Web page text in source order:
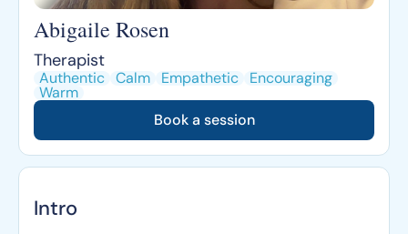
Abigaile Rosen
Therapist
Authentic Calm Empathetic Encouraging
Warm
Book a session
Intro